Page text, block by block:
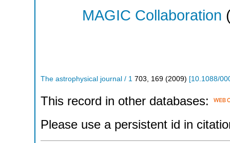
MAGIC Collaboration
The astrophysical journal / 1 703 169 (2009) [10.1088/
This record in other databases:
Please use a persistent id in